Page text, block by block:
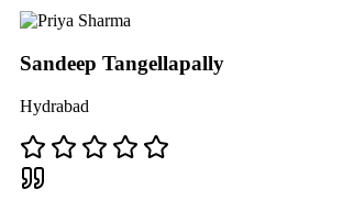
Sandeep Tangellapally
Hydrabad